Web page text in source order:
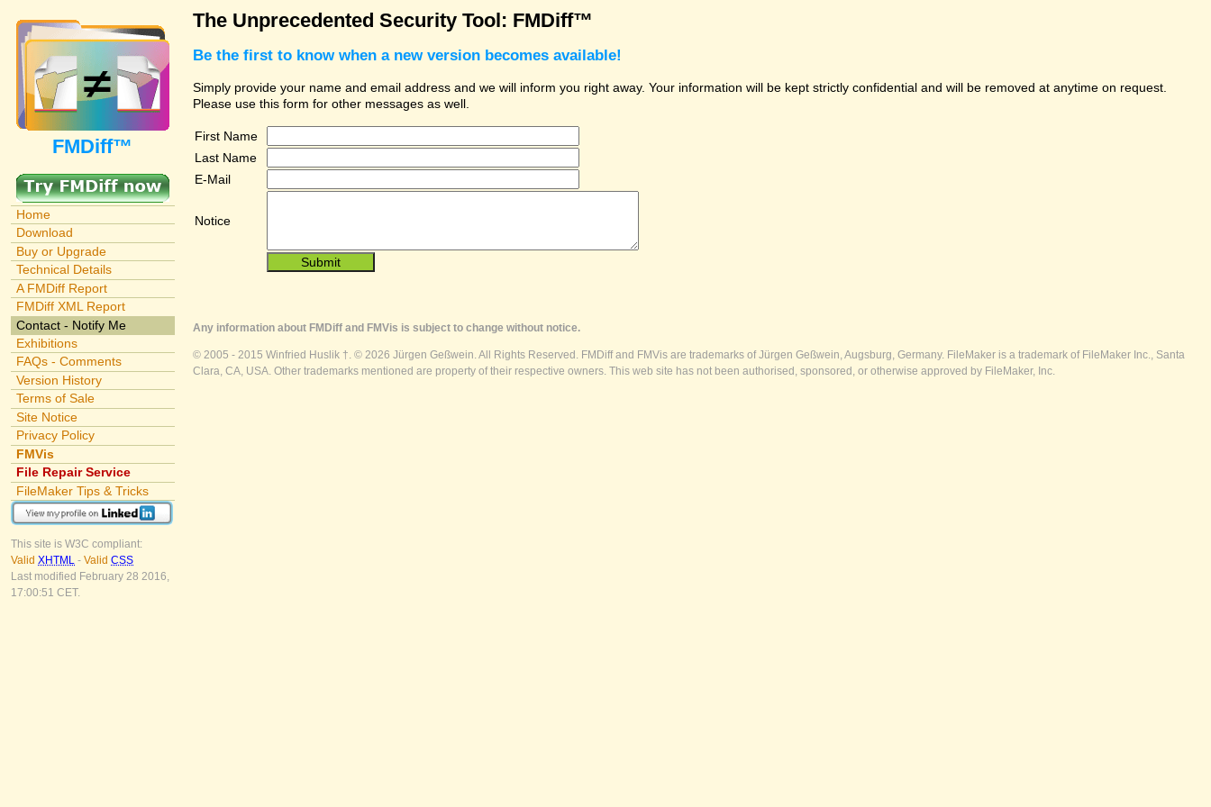
FMDiff™
Home
Download
Buy or Upgrade
Technical Details
A FMDiff Report
FMDiff XML Report
Contact - Notify Me
Exhibitions
FAQs - Comments
Version History
Terms of Sale
Site Notice
Privacy Policy
FMVis
File Repair Service
FileMaker Tips & Tricks
This site is W3C compliant:
Valid XHTML - Valid CSS
Last modified February 28 2016,
17:00:51 CET.
The Unprecedented Security Tool: FMDiff™
Be the first to know when a new version becomes available!
Simply provide your name and email address and we will inform you right away. Your information will be kept strictly confidential and will be removed at anytime on request.
Please use this form for other messages as well.
First Name
Last Name
E-Mail
Notice
Any information about FMDiff and FMVis is subject to change without notice.
© 2005 - 2015 Winfried Huslik †. © 2026 Jürgen Geßwein. All Rights Reserved. FMDiff and FMVis are trademarks of Jürgen Geßwein, Augsburg, Germany. FileMaker is a trademark of FileMaker Inc., Santa
Clara, CA, USA. Other trademarks mentioned are property of their respective owners. This web site has not been authorised, sponsored, or otherwise approved by FileMaker, Inc.